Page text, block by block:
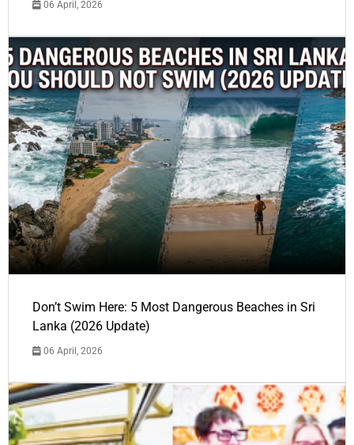
06 April, 2026
Don’t Swim Here: 5 Most Dangerous Beaches in Sri
Lanka (2026 Update)
06 April, 2026